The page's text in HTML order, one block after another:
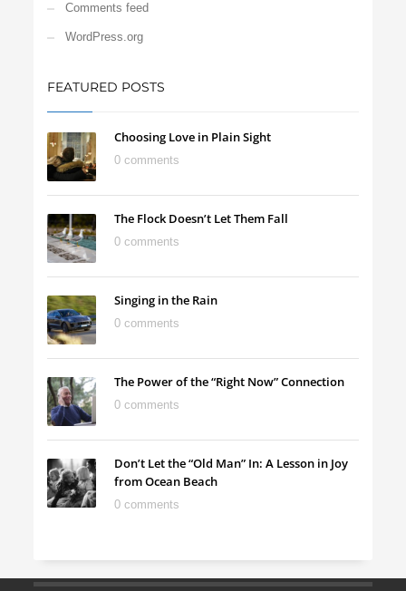
Comments feed
WordPress.org
FEATURED POSTS
Choosing Love in Plain Sight
0 comments
The Flock Doesn’t Let Them Fall
0 comments
Singing in the Rain
0 comments
The Power of the “Right Now” Connection
0 comments
Don’t Let the “Old Man” In: A Lesson in Joy
from Ocean Beach
0 comments